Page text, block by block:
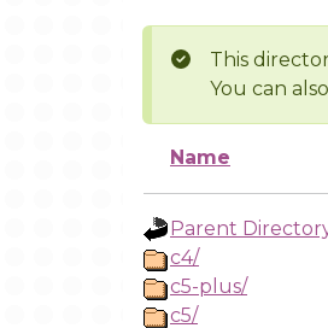
This
You can
Name
Parent
c4/
c5-plus/
c5/